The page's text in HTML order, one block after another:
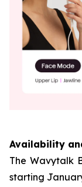
Availability
The Wavytalk
starting